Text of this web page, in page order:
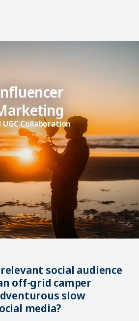
UGC Collaboration
social audience
off-grid camper
slow
media?